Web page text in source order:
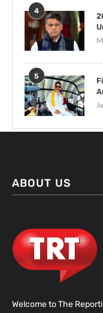
4
5
ABOUT US
Welcome to The